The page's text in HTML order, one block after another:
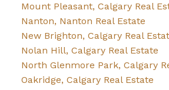
Mount Pleasant, Calgary Real
Nanton, Nanton Real Estate
New Brighton, Calgary Real
Nolan Hill, Calgary Real Estate
North Glenmore Park, Calgary
Oakridge, Calgary Real Estate